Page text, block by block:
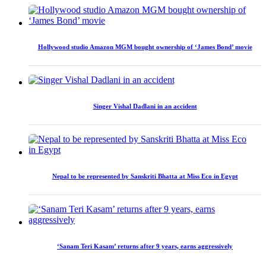
Hollywood studio Amazon MGM bought ownership of ‘James Bond’ movie
Singer Vishal Dadlani in an accident
Nepal to be represented by Sanskriti Bhatta at Miss Eco in Egypt
‘Sanam Teri Kasam’ returns after 9 years, earns aggressively